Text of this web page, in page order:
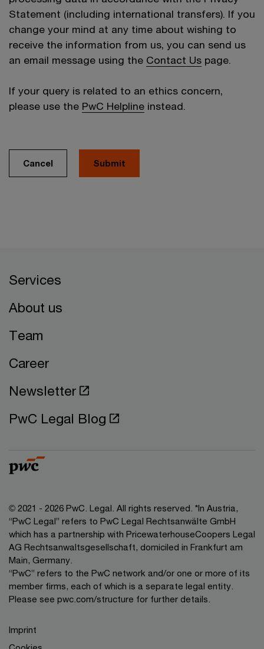
Statement (including international transfers). If you
change your mind at any time about wishing to
receive the information from us, you can send us
an email message using the Contact Us page.
If your query is related to an ethics concern,
please use the PwC Helpline instead.
Cancel
Services
About us
Team
Career
Newsletter
PwC Legal Blog
© 2021 - 2026 PwC. Legal. All rights reserved. *In Austria,
“PwC Legal” refers to PwC Legal Rechtsanwälte GmbH
which has a partnership with PricewaterhouseCoopers Legal
AG Rechtsanwaltsgesellschaft, domiciled in Frankfurt am
Main, Germany.
“PwC” refers to the PwC network and/or one or more of its
member firms, each of which is a separate legal entity.
Please see pwc.com/structure for further details.
Imprint